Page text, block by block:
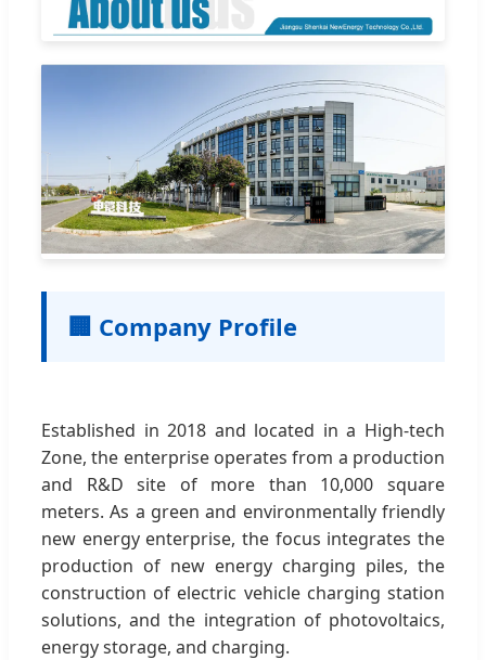
🏢 Company Profile
Established in 2018 and located in a High-tech
Zone, the enterprise operates from a production
and R&D site of more than 10,000 square
meters. As a green and environmentally friendly
new energy enterprise, the focus integrates the
production of new energy charging piles, the
construction of electric vehicle charging station
solutions, and the integration of photovoltaics,
energy storage, and charging.